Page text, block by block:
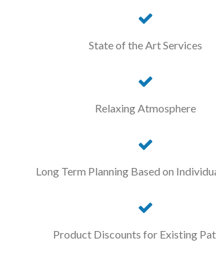
State of the Art Services
Relaxing Atmosphere
Long Term Planning Based on
Product Discounts for Existing